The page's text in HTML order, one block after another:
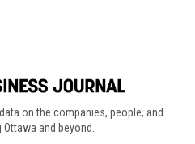
on the companies, people, and
and beyond.